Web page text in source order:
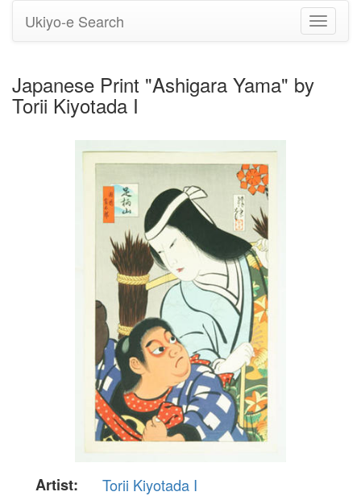
Toggle
Ukiyo-e Search
Japanese Print "Ashigara Yama" by
Torii Kiyotada I
Artist:
Torii Kiyotada I